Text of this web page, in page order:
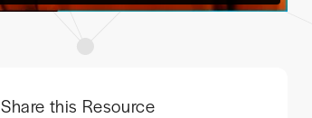
Share this Resource